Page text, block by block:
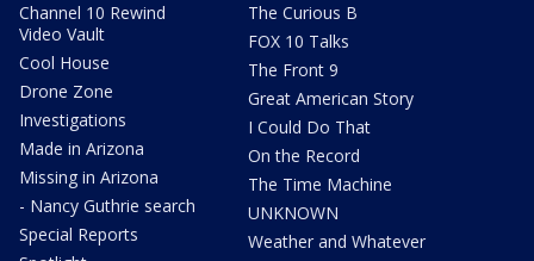
Channel 10 Rewind
Video Vault
Cool House
Drone Zone
Investigations
Made in Arizona
Missing in Arizona
- Nancy Guthrie search
Special Reports
The Curious B
FOX 10 Talks
The Front 9
Great American Story
I Could Do That
On the Record
The Time Machine
UNKNOWN
Weather and Whatever